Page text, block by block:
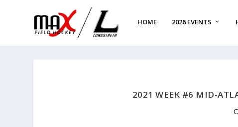
HOME 2026 EVENTS
2021 WEEK #6 MID-